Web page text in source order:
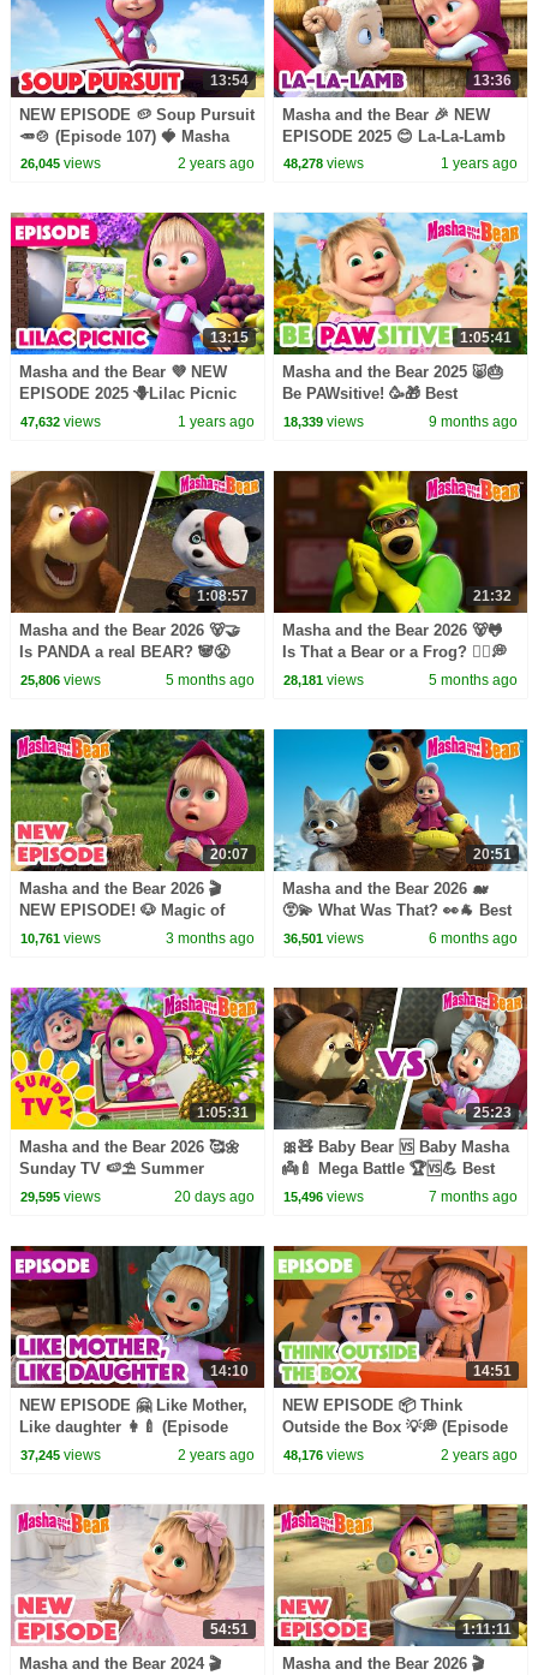
13:54
NEW EPISODE 🥔 Soup Pursuit
🥕🍲 (Episode 107) 🍓 Masha
and the Bear 2023
26,045views 2 years ago
13:36
Masha and the Bear 🎉 NEW
EPISODE 2025 😊 La-La-Lamb
🐑🥰 (Episode 129)
48,278 views 1 years ago
13:15
Masha and the Bear 💜 NEW
EPISODE 2025 🪻Lilac Picnic
💜💖 (Episode 126)
47,632views 1 years ago
1:05:41
Masha and the Bear 2025 🐷🎂
Be PAWsitive! 🥳🎁 Best
episodes cartoon collection 🎬
18,339 views 9 months ago
1:08:57
Masha and the Bear 2026 🐻🤝
Is PANDA a real BEAR? 🐼😤
Best episodes cartoon
25,806views 5 months ago
21:32
Masha and the Bear 2026 🐻🐸
Is That a Bear or a Frog? 🧜‍♂️💭
Best episodes cartoon
28,181 views 5 months ago
20:07
Masha and the Bear 2026 🎬
NEW EPISODE! 🐶 Magic of
Teleportation 🧙🪄 Best cartoon
10,761views 3 months ago
20:51
Masha and the Bear 2026 🐋
😵‍💫 What Was That? 👀🐐 Best
episodes cartoon collection 🎬
36,501 views 6 months ago
1:05:31
Masha and the Bear 2026 🥰🌼
Sunday TV 🍉⛱️ Summer
Playlist! 🏕️☀️ Best episodes
29,595views 20 days ago
25:23
🎀🧸 Baby Bear 🆚 Baby Masha
👼🍼 Mega Battle 🏆🆚💪 Best
collection 🎬 Masha and the
15,496 views 7 months ago
14:10
NEW EPISODE 🤗 Like Mother,
Like daughter 👩‍🍼 (Episode
115) 📦 Masha and the Bear
37,245views 2 years ago
14:51
NEW EPISODE 📦 Think
Outside the Box 💡💭 (Episode
109) 📦 Masha and the Bear
48,176 views 2 years ago
54:51
Masha and the Bear 2024 🎬
1:11:11
Masha and the Bear 2026 🎬